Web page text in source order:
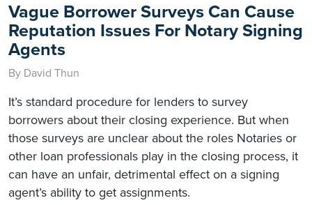
Vague Borrower Surveys Can Cause
Reputation Issues For Notary Signing
Agents
By David Thun
It’s standard procedure for lenders to survey
borrowers about their closing experience. But when
those surveys are unclear about the roles Notaries or
other loan professionals play in the closing process, it
can have an unfair, detrimental effect on a signing
agent’s ability to get assignments.